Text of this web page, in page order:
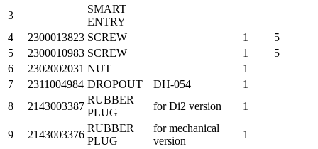
3
SMART
ENTRY
4
2300013823 SCREW 1
5
5
2300010983 SCREW 1
5
6
2302002031 NUT
1
7
2311004984 DROPOUT DH-054
1
8
2143003387
RUBBER
PLUG
for Di2 version 1
9 2143003376
RUBBER
PLUG
for mechanical
version
1